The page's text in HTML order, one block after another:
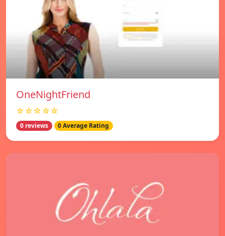
OneNightFriend
☆☆☆☆☆
0 reviews 0 Average Rating